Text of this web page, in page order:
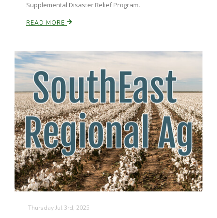
Supplemental Disaster Relief Program.
READ MORE
Thursday Jul 3rd, 2025